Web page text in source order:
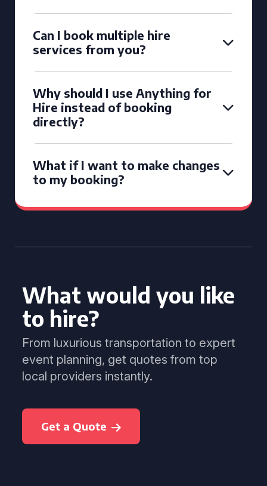
Can I book multiple hire
services from you?
Why should I use Anything for
Hire instead of booking
directly?
What if I want to make changes
to my booking?
What would you like
to hire?
From luxurious transportation to expert
event planning, get quotes from top
local providers instantly.
Get a Quote